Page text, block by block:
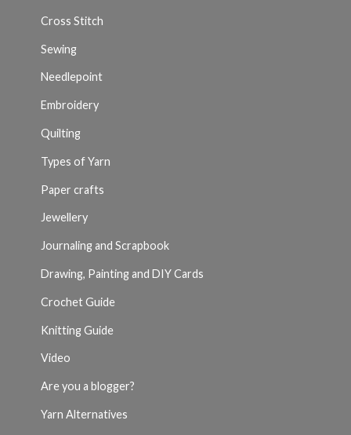
Cross Stitch
Sewing
Needlepoint
Embroidery
Quilting
Types of Yarn
Paper crafts
Jewellery
Journaling and Scrapbook
Drawing, Painting and DIY Cards
Crochet Guide
Knitting Guide
Video
Are you a blogger?
Yarn Alternatives